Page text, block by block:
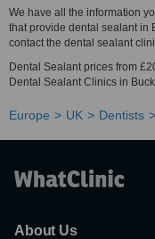
We have all the information
that provide dental sealant in
contact the dental sealant
Dental Sealant prices from
Dental Sealant Clinics in
Europe UK Dentists
About Us